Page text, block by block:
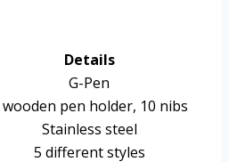
Details
G-Pen
wooden pen holder, 10 nibs
Stainless steel
5 different styles